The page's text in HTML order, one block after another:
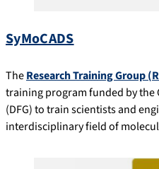
SyMoCADS
TheResearch Training Group
training program funded by the
(DFG) to train scientists and
interdisciplinary field of